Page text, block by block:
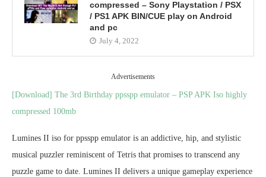
compressed – Sony Playstation / PSX
/ PS1 APK BIN/CUE play on Android
and pc
July 4, 2022
Advertisements
[Download] The 3rd Birthday ppsspp emulator – PSP APK Iso highly
compressed 100mb
Lumines II iso for ppsspp emulator is an addictive, hip, and stylistic
musical puzzler reminiscent of Tetris that promises to transcend any
puzzle game to date. Lumines II delivers a unique gameplay experience